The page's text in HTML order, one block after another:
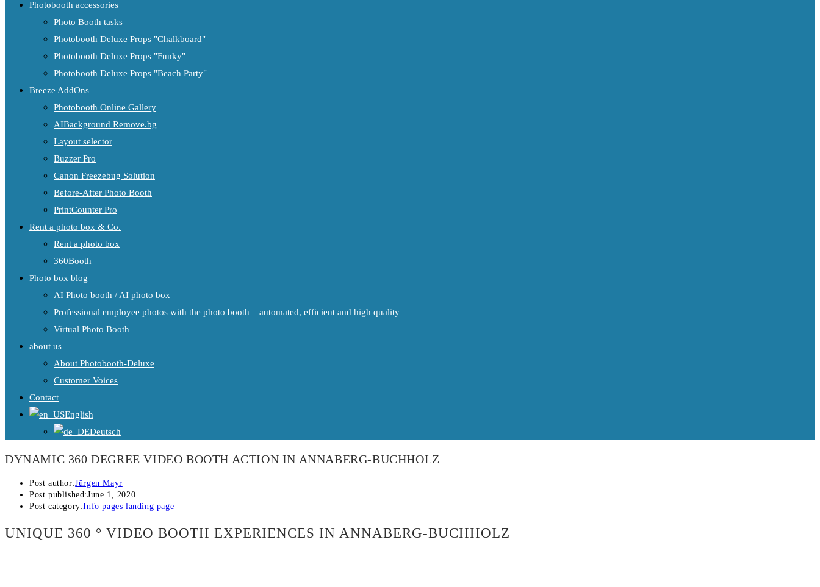
Photobooth accessories
Photo Booth tasks
Photobooth Deluxe Props "Chalkboard"
Photobooth Deluxe Props "Funky"
Photobooth Deluxe Props "Beach Party"
Breeze AddOns
Photobooth Online Gallery
AIBackground Remove.bg
Layout selector
Buzzer Pro
Canon Freezebug Solution
Before-After Photo Booth
PrintCounter Pro
Rent a photo box & Co.
Rent a photo box
360Booth
Photo box blog
AI Photo booth / AI photo box
Professional employee photos with the photo booth – automated, efficient and high quality
Virtual Photo Booth
about us
About Photobooth-Deluxe
Customer Voices
Contact
English
Deutsch
DYNAMIC 360 DEGREE VIDEO BOOTH ACTION IN ANNABERG-BUCHHOLZ
Post author:Jürgen Mayr
Post published:June 1, 2020
Post category:Info pages landing page
UNIQUE 360 ° VIDEO BOOTH EXPERIENCES IN ANNABERG-BUCHHOLZ